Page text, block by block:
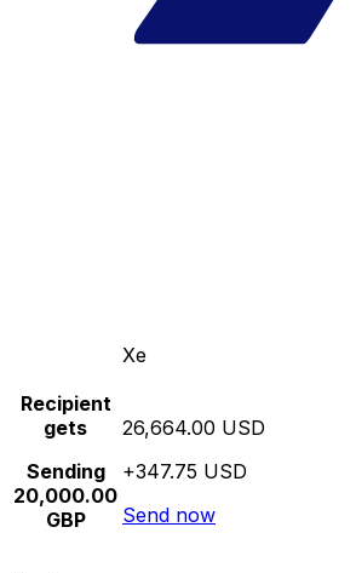
Xe
Recipient
gets
Sending
20,000.00
GBP
26,664.00 USD
+347.75 USD
Send now